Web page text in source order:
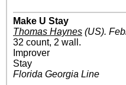
Make U Stay
Thomas Haynes (US).
32 count, 2 wall.
Improver
Stay
Florida Georgia Line